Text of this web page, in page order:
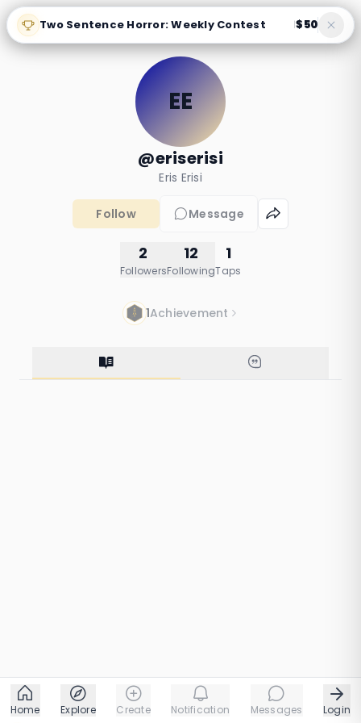
Two Sentence Horror: Weekly Contest |$50
EE
@eriserisi
Eris Erisi
Follow Message
1
Taps
2
Followers
12
Following
1Achievement
1 taps 1 chapters
Home Explore Create Notification Messages Login